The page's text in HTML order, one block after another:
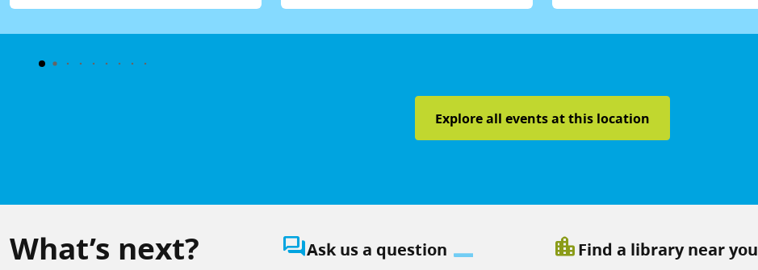
Explore all events at this location
What’s next? question_answerAsk us a question location_cityFind a library near you